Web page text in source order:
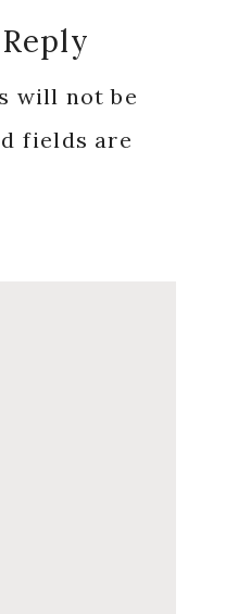
will not be
fields are